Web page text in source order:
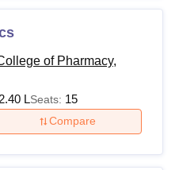
of Pharmacy,
2.40 LSeats: 15
Compare